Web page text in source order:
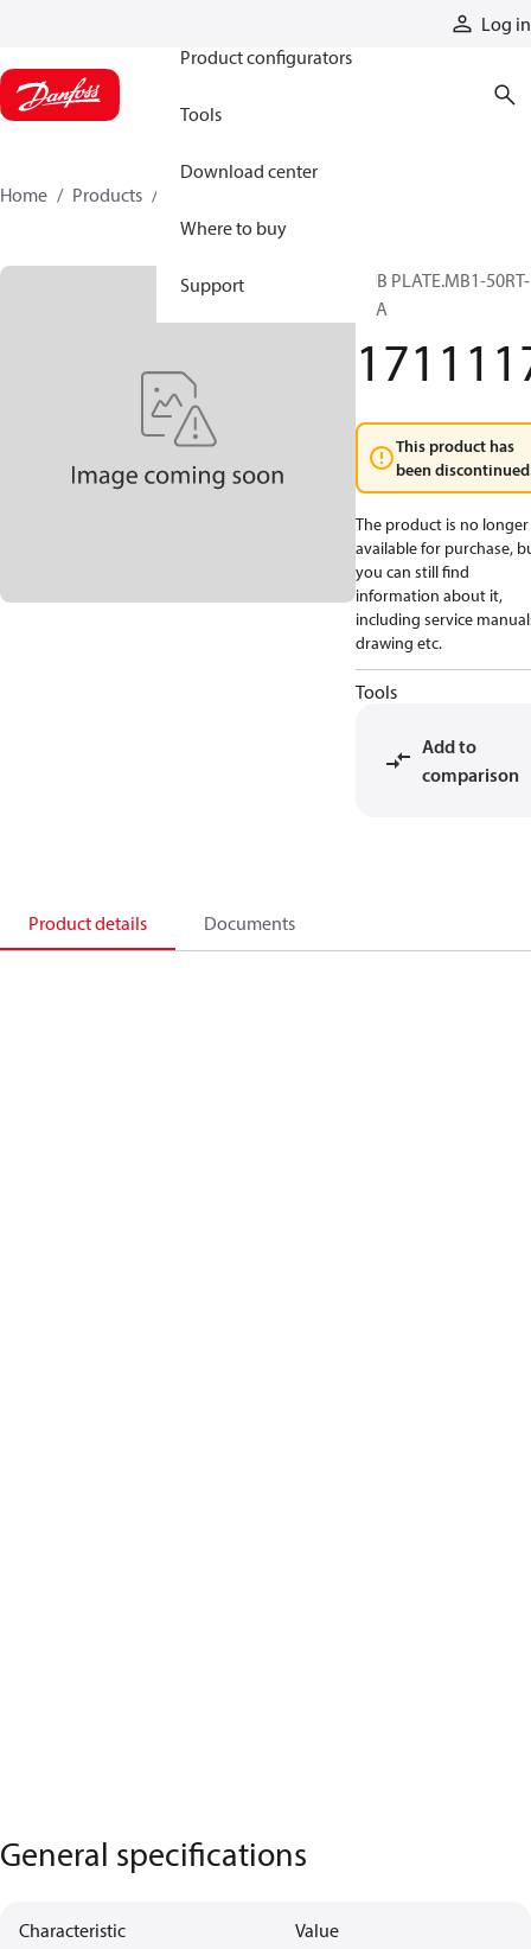
Log in
Product configurators
Tools
Download center
Where to buy
Support
Home Products
SUB PLATE.MB1-50RT-
FBA
This product has
been
The product is no longer
available for purchase,
you can still find
information about it,
including service
drawing etc.
Tools
Add to
comparison
Product details Documents
General specifications
Characteristic Value